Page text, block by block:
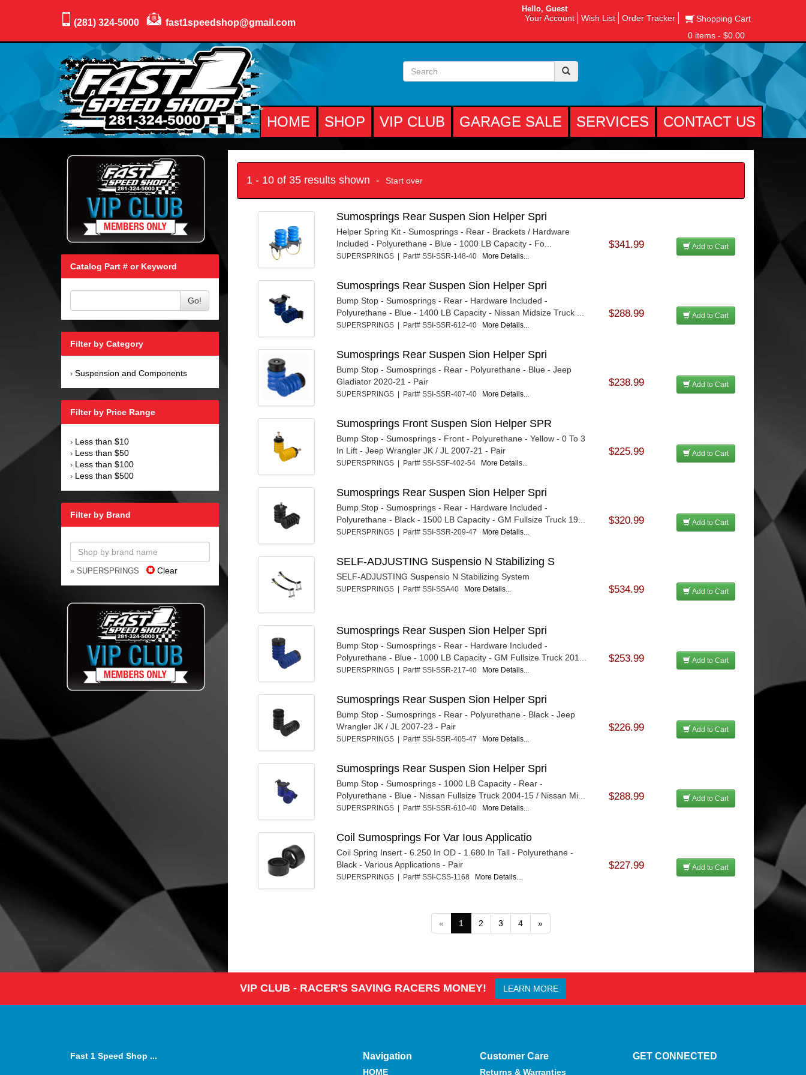
(281) 324-5000 fast1speedshop@gmail.com
Hello, Guest
Your Account Wish List Order Tracker
Shopping Cart
0 items - $0.00
HOME SHOP VIP CLUB GARAGE SALE SERVICES CONTACT US
Catalog Part # or Keyword
Go!
Filter by Category
› Suspension and Components
Filter by Price Range
› Less than $10
› Less than $50
› Less than $100
› Less than $500
Filter by Brand
» SUPERSPRINGS Clear
1 - 10 of 35 results shown - Start over
Sumosprings Rear Suspen Sion Helper Spri
Helper Spring Kit - Sumosprings - Rear - Brackets / Hardware
Included - Polyurethane - Blue - 1000 LB Capacity - Fo...
SUPERSPRINGS | Part# SSI-SSR-148-40 More Details...
$341.99 Add to Cart
Sumosprings Rear Suspen Sion Helper Spri
Bump Stop - Sumosprings - Rear - Hardware Included -
Polyurethane - Blue - 1400 LB Capacity - Nissan Midsize Truck ...
SUPERSPRINGS | Part# SSI-SSR-612-40 More Details...
$288.99 Add to Cart
Sumosprings Rear Suspen Sion Helper Spri
Bump Stop - Sumosprings - Rear - Polyurethane - Blue - Jeep
Gladiator 2020-21 - Pair
SUPERSPRINGS | Part# SSI-SSR-407-40 More Details...
$238.99 Add to Cart
Sumosprings Front Suspen Sion Helper SPR
Bump Stop - Sumosprings - Front - Polyurethane - Yellow - 0 To 3
In Lift - Jeep Wrangler JK / JL 2007-21 - Pair
SUPERSPRINGS | Part# SSI-SSF-402-54 More Details...
$225.99 Add to Cart
Sumosprings Rear Suspen Sion Helper Spri
Bump Stop - Sumosprings - Rear - Hardware Included -
Polyurethane - Black - 1500 LB Capacity - GM Fullsize Truck 19...
SUPERSPRINGS | Part# SSI-SSR-209-47 More Details...
$320.99 Add to Cart
SELF-ADJUSTING Suspensio N Stabilizing S
SELF-ADJUSTING Suspensio N Stabilizing System
SUPERSPRINGS | Part# SSI-SSA40 More Details... $534.99 Add to Cart
Sumosprings Rear Suspen Sion Helper Spri
Bump Stop - Sumosprings - Rear - Hardware Included -
Polyurethane - Blue - 1000 LB Capacity - GM Fullsize Truck 201...
SUPERSPRINGS | Part# SSI-SSR-217-40 More Details...
$253.99 Add to Cart
Sumosprings Rear Suspen Sion Helper Spri
Bump Stop - Sumosprings - Rear - Polyurethane - Black - Jeep
Wrangler JK / JL 2007-23 - Pair
SUPERSPRINGS | Part# SSI-SSR-405-47 More Details...
$226.99 Add to Cart
Sumosprings Rear Suspen Sion Helper Spri
Bump Stop - Sumosprings - 1000 LB Capacity - Rear -
Polyurethane - Blue - Nissan Fullsize Truck 2004-15 / Nissan Mi...
SUPERSPRINGS | Part# SSI-SSR-610-40 More Details...
$288.99 Add to Cart
Coil Sumosprings For Var Ious Applicatio
Coil Spring Insert - 6.250 In OD - 1.680 In Tall - Polyurethane -
Black - Various Applications - Pair
SUPERSPRINGS | Part# SSI-CSS-1168 More Details...
$227.99 Add to Cart
« 1 2 3 4 »
VIP CLUB - RACER'S SAVING RACERS MONEY! LEARN MORE
Fast 1 Speed Shop ... Navigation
HOME
Customer Care
Returns & Warranties
GET CONNECTED